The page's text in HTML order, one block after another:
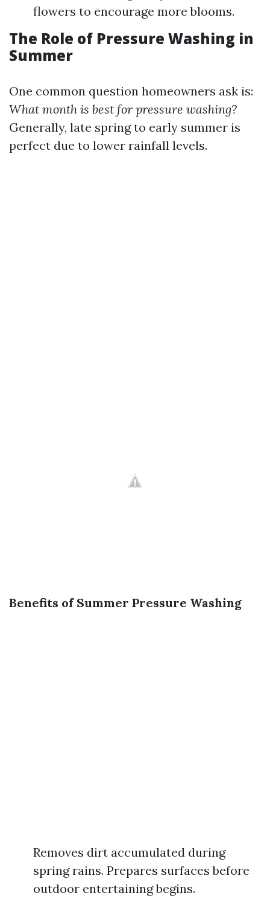
flowers to encourage more blooms.
The Role of Pressure Washing in
Summer
One common question homeowners ask is:
What month is best for pressure washing?
Generally, late spring to early summer is
perfect due to lower rainfall levels.
Benefits of Summer Pressure Washing
Removes dirt accumulated during
spring rains. Prepares surfaces before
outdoor entertaining begins.